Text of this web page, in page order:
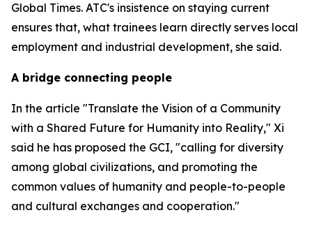
Global Times. ATC's insistence on staying current
ensures that, what trainees learn directly serves local
employment and industrial development, she said.
A bridge connecting people
In the article "Translate the Vision of a Community
with a Shared Future for Humanity into Reality," Xi
said he has proposed the GCI, "calling for diversity
among global civilizations, and promoting the
common values of humanity and people-to-people
and cultural exchanges and cooperation."